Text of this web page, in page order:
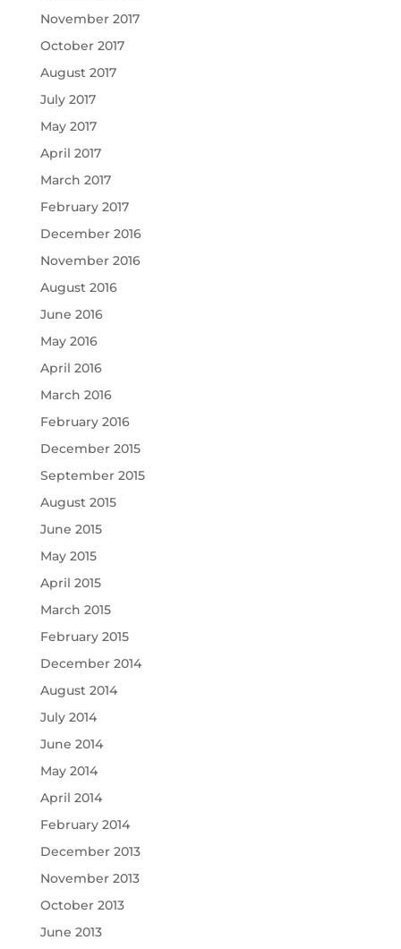
November 2017
October 2017
August 2017
July 2017
May 2017
April 2017
March 2017
February 2017
December 2016
November 2016
August 2016
June 2016
May 2016
April 2016
March 2016
February 2016
December 2015
September 2015
August 2015
June 2015
May 2015
April 2015
March 2015
February 2015
December 2014
August 2014
July 2014
June 2014
May 2014
April 2014
February 2014
December 2013
November 2013
October 2013
June 2013